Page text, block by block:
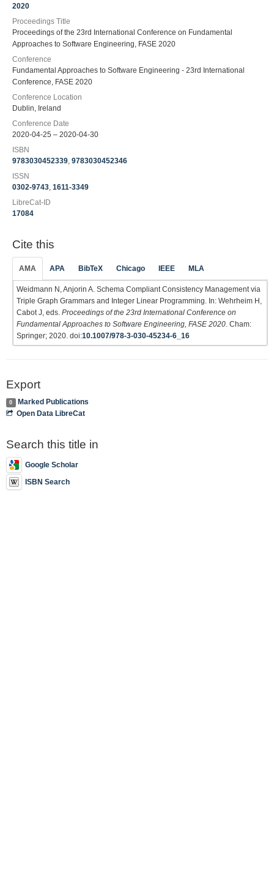
2020
Proceedings Title
Proceedings of the 23rd International Conference on Fundamental
Approaches to Software Engineering, FASE 2020
Conference
Fundamental Approaches to Software Engineering - 23rd International
Conference, FASE 2020
Conference Location
Dublin, Ireland
Conference Date
2020-04-25 – 2020-04-30
ISBN
9783030452339, 9783030452346
ISSN
0302-9743, 1611-3349
LibreCat-ID
17084
Cite this
AMA APA BibTeX Chicago IEEE MLA
Weidmann N, Anjorin A. Schema Compliant Consistency Management via
Triple Graph Grammars and Integer Linear Programming. In: Wehrheim H,
Cabot J, eds. Proceedings of the 23rd International Conference on
Fundamental Approaches to Software Engineering, FASE 2020 . Cham:
Springer; 2020. doi:10.1007/978-3-030-45234-6_16
Export
0
Marked Publications
Open Data LibreCat
Search this title in
Google Scholar
ISBN Search